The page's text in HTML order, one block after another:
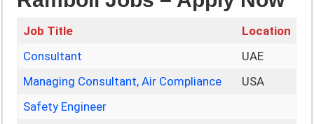
Job Title
Location
Consultant
UAE
Managing Consultant, Air Compliance
USA
Safety Engineer